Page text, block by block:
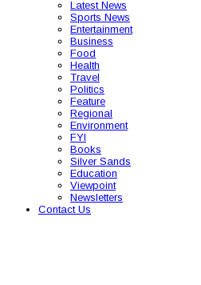
Latest News
Sports News
Entertainment
Business
Food
Health
Travel
Politics
Feature
Regional
Environment
FYI
Books
Silver Sands
Education
Viewpoint
Newsletters
Contact Us